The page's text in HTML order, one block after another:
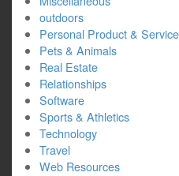
outdoors
Personal Product &
Pets & Animals
Real Estate
Relationships
Software
Sports & Athletics
Technology
Travel
Web Resources